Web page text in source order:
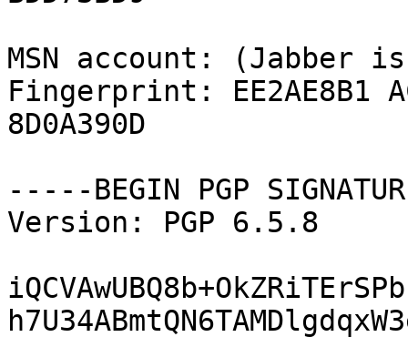
MSN account: (Jabber
Fingerprint: EE2AE8B1
8D0A390D
-----BEGIN PGP
Version: PGP 6.5.8